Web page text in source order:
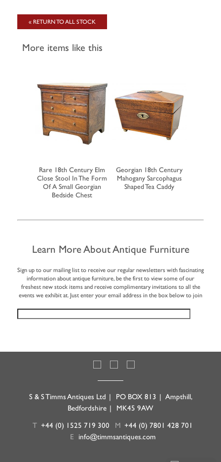
« RETURN TO ALL STOCK
More items like this
Rare 18th Century Elm
Close Stool In The Form
Of A Small Georgian
Bedside Chest
Georgian 18th Century
Mahogany Sarcophagus
Shaped Tea Caddy
Learn More About Antique Furniture
Sign up to our mailing list to receive our regular newsletters with fascinating
information about antique furniture, be the first to view some of our
freshest new stock items and receive complimentary invitations to all the
events we exhibit at. Just enter your email address in the box below to join
S & S Timms Antiques Ltd | PO BOX 813 | Ampthill,
Bedfordshire | MK45 9AW
T +44 (0) 1525 719 300 M +44 (0) 7801 428 701
E
info@timmsantiques.com